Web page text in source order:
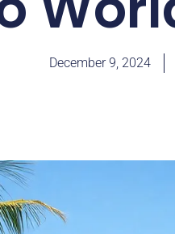
December 9, 2024